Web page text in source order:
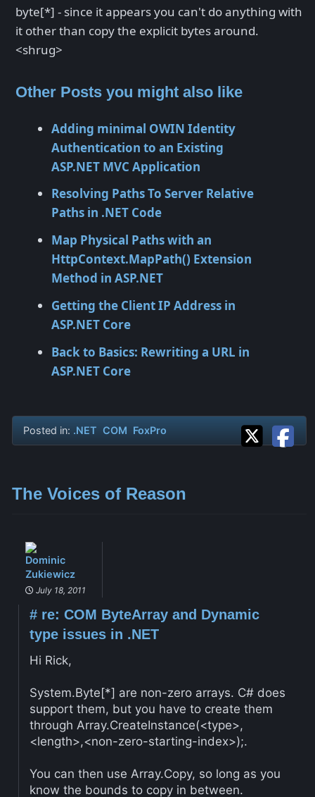
byte[*] - since it appears you can't do anything with
it other than copy the explicit bytes around.
<shrug>
Other Posts you might also like
Adding minimal OWIN Identity
Authentication to an Existing
ASP.NET MVC Application
Resolving Paths To Server Relative
Paths in .NET Code
Map Physical Paths with an
HttpContext.MapPath() Extension
Method in ASP.NET
Getting the Client IP Address in
ASP.NET Core
Back to Basics: Rewriting a URL in
ASP.NET Core
Posted in: .NET COM FoxPro
The Voices of Reason
Dominic
Zukiewicz
July 18, 2011
#re: COM ByteArray and Dynamic
type issues in .NET
Hi Rick,
System.Byte[*] are non-zero arrays. C# does
support them, but you have to create them
through Array.CreateInstance(<type>,
<length>,<non-zero-starting-index>);.
You can then use Array.Copy, so long as you
know the bounds to copy in between.